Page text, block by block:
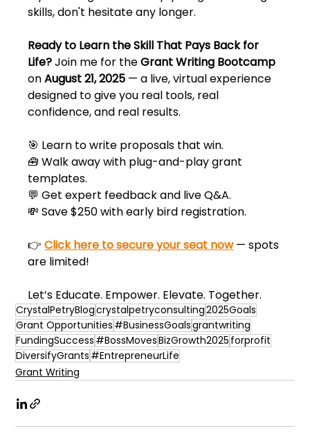
skills, don't hesitate any longer.
Ready to Learn the Skill That Pays Back for
Life? Join me for the Grant Writing Bootcamp
on August 21, 2025 — a live, virtual experience
designed to give you real tools, real
confidence, and real results.
🎯 Learn to write proposals that win.
🧰 Walk away with plug-and-play grant
templates.
💬 Get expert feedback and live Q&A.
💸 Save $250 with early bird registration.
👉 Click here to secure your seat now — spots
are limited!
Let’s Educate. Empower. Elevate. Together.
CrystalPetryBlogcrystalpetryconsulting2025Goals
Grant Opportunities #BusinessGoalsgrantwriting
FundingSuccess #BossMovesBizGrowth2025 forprofit
DiversifyGrants #EntrepreneurLife
Grant Writing